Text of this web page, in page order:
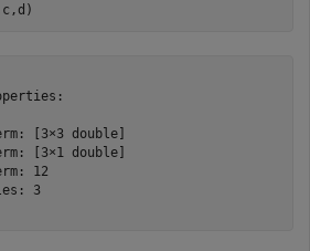
[3×3 double]
[3×1 double]
12
3